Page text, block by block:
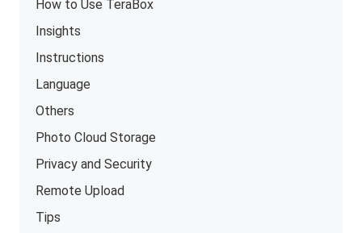
How to Use TeraBox
Insights
Instructions
Language
Others
Photo Cloud Storage
Privacy and Security
Remote Upload
Tips